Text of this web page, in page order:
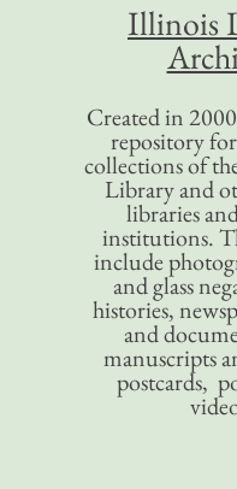
Illinois
Created in
repository
collections of
Library and
libraries
institutions.
include
and glass
histories,
and
manuscripts
postcards,